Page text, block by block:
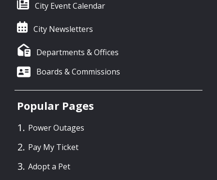
City Event Calendar
City Newsletters
Departments & Offices
Boards & Commissions
Popular Pages
Power Outages
Pay My Ticket
Adopt a Pet